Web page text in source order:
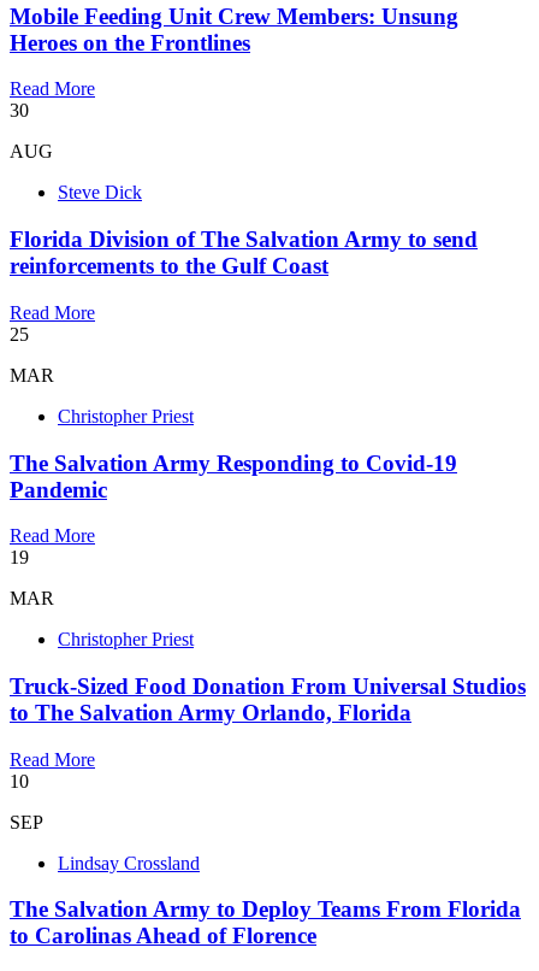
Mobile Feeding Unit Crew Members: Unsung
Heroes on the Frontlines
Read More
30
AUG
Steve Dick
Florida Division of The Salvation Army to send
reinforcements to the Gulf Coast
Read More
25
MAR
Christopher Priest
The Salvation Army Responding to Covid-19
Pandemic
Read More
19
MAR
Christopher Priest
Truck-Sized Food Donation From Universal Studios
to The Salvation Army Orlando, Florida
Read More
10
SEP
Lindsay Crossland
The Salvation Army to Deploy Teams From Florida
to Carolinas Ahead of Florence